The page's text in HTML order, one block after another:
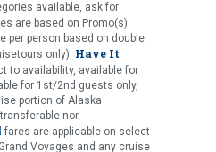
available, ask for
are based on Promo(s)
per person based on double
only). Have It
to availability, available for
for 1st/2nd guests only,
portion of Alaska
nor
fares are applicable on select
Voyages and any cruise